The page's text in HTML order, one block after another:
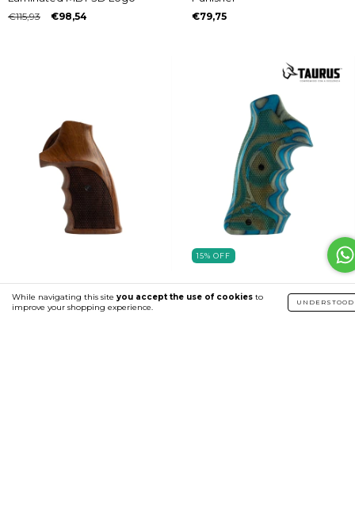
While navigating this site you accept the use of cookies to
improve your shopping experience.
UNDERSTOOD
€115,93 €98,54 €79,75
No Logo
15% OFF
Laminated Taurus 3D Logo